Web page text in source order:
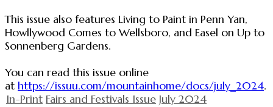
This issue also features Living to Paint in Penn Yan,
Howllywood Comes to Wellsboro, and Easel on Up to
Sonnenberg Gardens.
You can read this issue online
at https://issuu.com/mountainhome/docs/july_2024.
In-Print Fairs and Festivals Issue July 2024